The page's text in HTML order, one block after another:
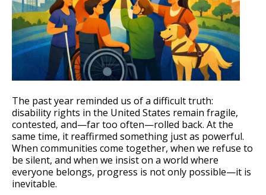
The past year reminded us of a difficult truth:
disability rights in the United States remain fragile,
contested, and—far too often—rolled back. At the
same time, it reaffirmed something just as powerful.
When communities come together, when we refuse to
be silent, and when we insist on a world where
everyone belongs, progress is not only possible—it is
inevitable.